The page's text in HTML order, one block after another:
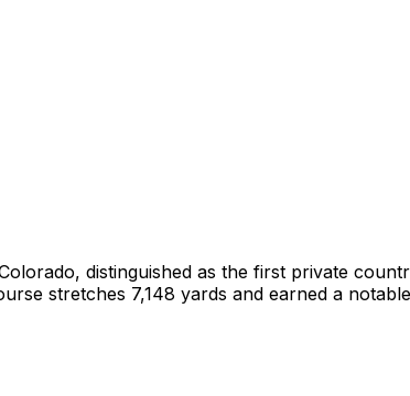
distinguished as the first private
stretches 7,148 yards and earned a